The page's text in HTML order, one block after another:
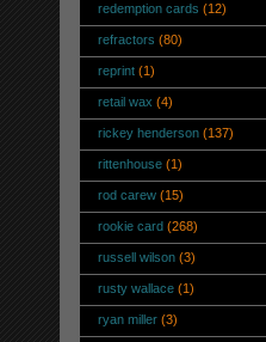
redemption cards (12)
refractors (80)
reprint (1)
retail wax (4)
rickey henderson (137)
rittenhouse (1)
rod carew (15)
rookie card (268)
russell wilson (3)
rusty wallace (1)
ryan miller (3)